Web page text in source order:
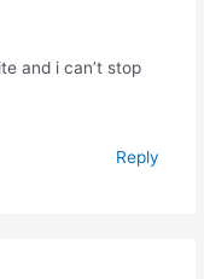
and i can’t stop
Reply